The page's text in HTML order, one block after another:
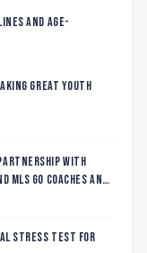
and Age-
Great Youth
Partnership with
GO Coaches and
stress test for